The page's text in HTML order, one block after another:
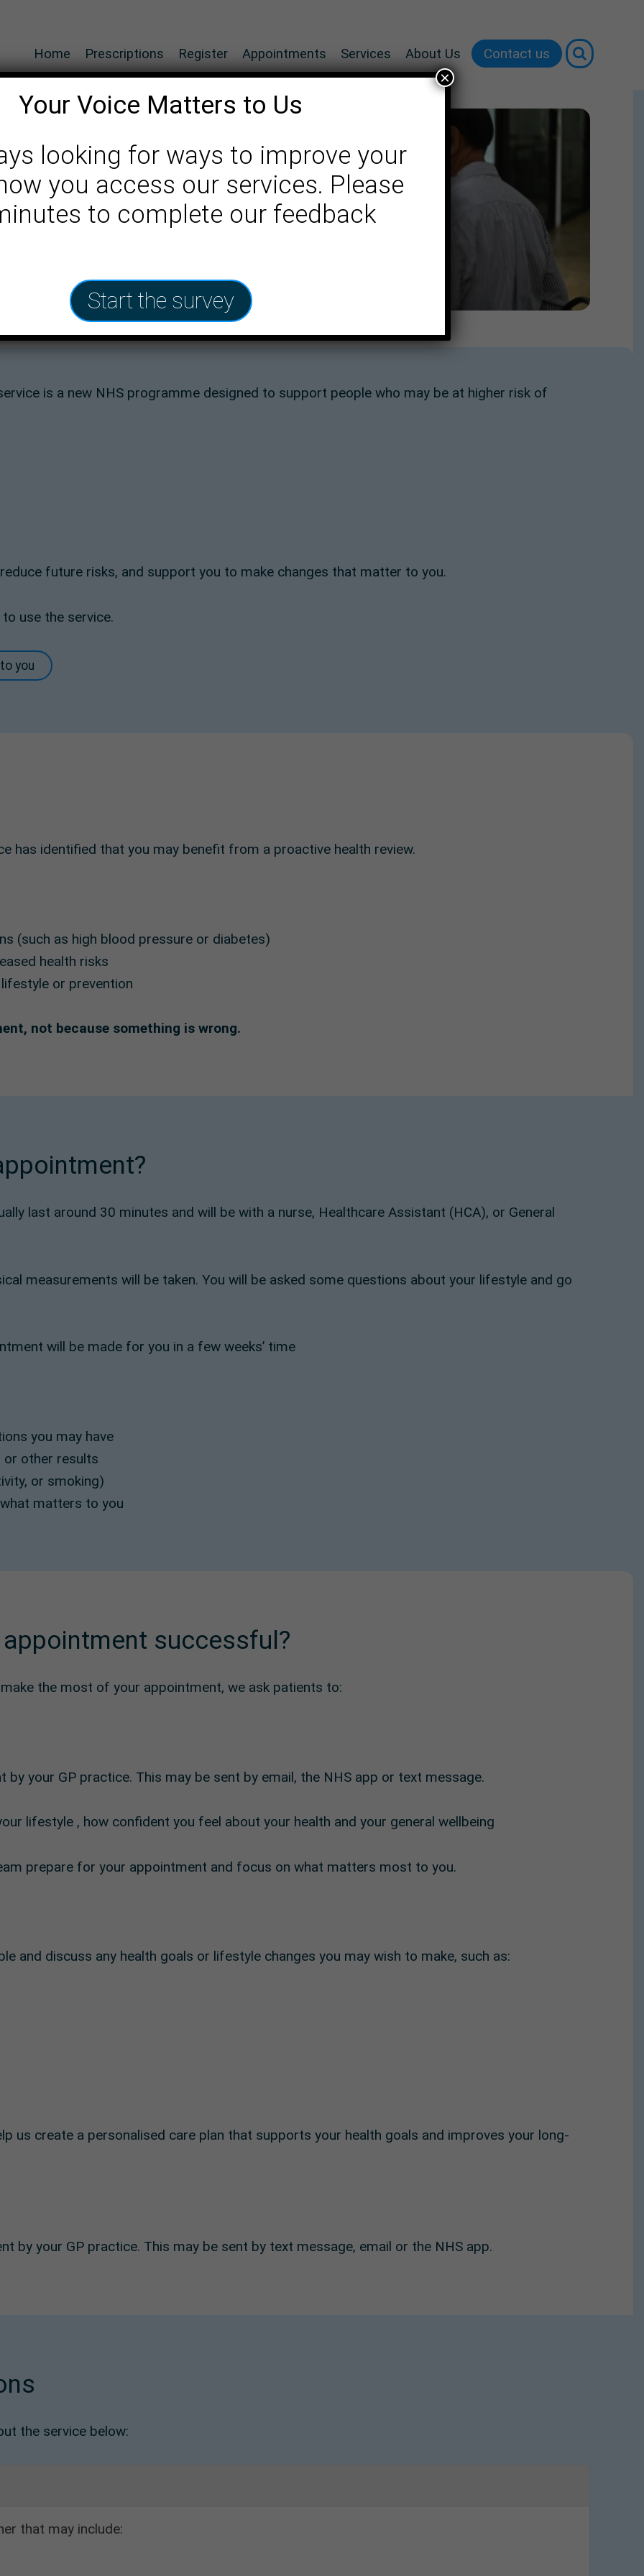
Home Prescriptions Register Appointments Services About Us Contact us
is a new NHS programme designed to support people who may be at higher risk of
future risks, and support you to make changes that matter to you.
use the service.
you
has identified that you may benefit from a proactive health review.
(such as high blood pressure or diabetes)
health risks
or prevention
not because something is wrong.
last around 30 minutes and will be with a nurse, Healthcare Assistant (HCA), or General
measurements will be taken. You will be asked some questions about your lifestyle and go
will be made for you in a few weeks’ time
you may have
or other results
or smoking)
matters to you
successful?
the most of your appointment, we ask patients to:
your GP practice. This may be sent by email, the NHS app or text message.
lifestyle , how confident you feel about your health and your general wellbeing
prepare for your appointment and focus on what matters most to you.
and discuss any health goals or lifestyle changes you may wish to make, such as:
us create a personalised care plan that supports your health goals and improves your long-
by your GP practice. This may be sent by text message, email or the NHS app.
the service below:
that may include:
Your Voice Matters to Us
looking for ways to improve your
you access our services. Please
to complete our feedback
Start the survey
×